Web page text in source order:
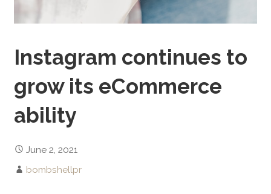
Instagram continues to
grow its eCommerce
ability
June 2, 2021
bombshellpr